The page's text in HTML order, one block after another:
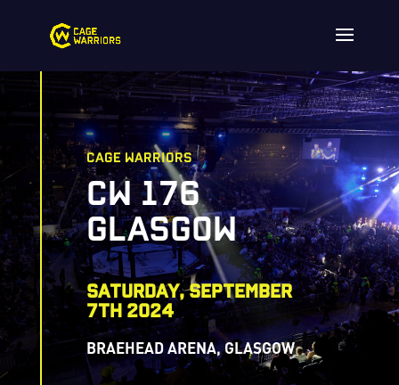
CAGE WARRIORS
CW 176
GLASGOW
saturday, SEPTEMBER
7TH 2024
BRAEHEAD ARENA, GLASGOW